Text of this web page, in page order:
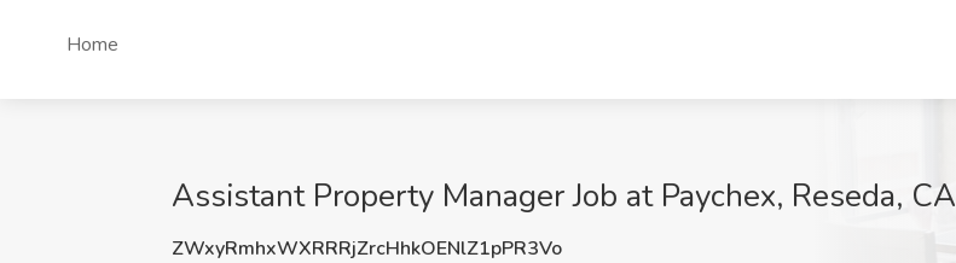
Home
Assistant Property Manager Job at Paychex, Reseda, CA
ZWxyRmhxWXRRRjZrcHhkOENlZ1pPR3Vo